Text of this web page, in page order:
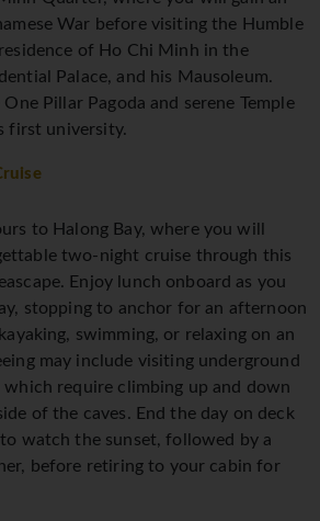
War before visiting the Humble
of Ho Chi Minh in the
Palace, and his Mausoleum.
Pillar Pagoda and serene Temple
first university.
to Halong Bay, where you will
two-night cruise through this
Enjoy lunch onboard as you
stopping to anchor for an afternoon
swimming, or relaxing on an
may include visiting underground
which require climbing up and down
of the caves. End the day on deck
watch the sunset, followed by a
before retiring to your cabin for